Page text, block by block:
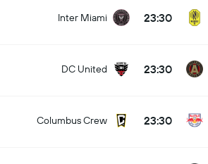
Inter Miami 23:30
DC United 23:30
Columbus Crew 23:30